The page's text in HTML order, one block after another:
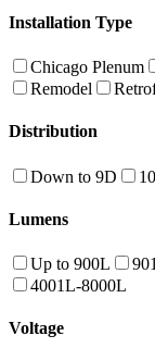
Installation Type
Chicago Plenum
Remodel
Distribution
Down to 9D
Lumens
Up to 900L
4001L-8000L
Voltage